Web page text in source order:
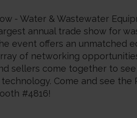
- Water & Wastewater
annual trade show for
event offers an unmatched
of networking
sellers come together to
Come and see the
#4816!